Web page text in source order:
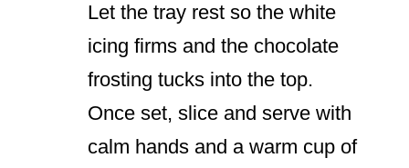
Let the tray rest so the white
icing firms and the chocolate
frosting tucks into the top.
Once set, slice and serve with
calm hands and a warm cup of